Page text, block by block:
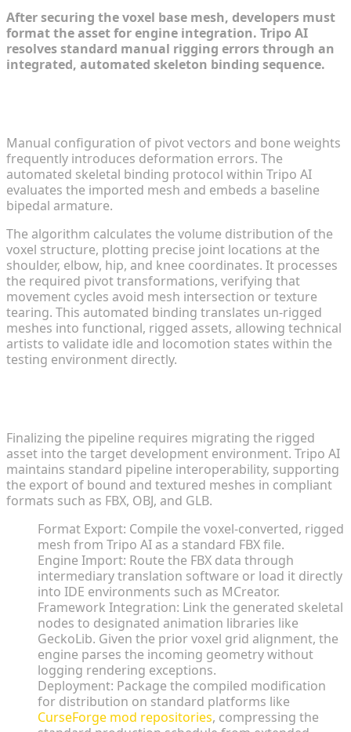
After securing the voxel base mesh, developers must
format the asset for engine integration. Tripo AI
resolves standard manual rigging errors through an
integrated, automated skeleton binding sequence.
Manual configuration of pivot vectors and bone weights
frequently introduces deformation errors. The
automated skeletal binding protocol within Tripo AI
evaluates the imported mesh and embeds a baseline
bipedal armature.
The algorithm calculates the volume distribution of the
voxel structure, plotting precise joint locations at the
shoulder, elbow, hip, and knee coordinates. It processes
the required pivot transformations, verifying that
movement cycles avoid mesh intersection or texture
tearing. This automated binding translates un-rigged
meshes into functional, rigged assets, allowing technical
artists to validate idle and locomotion states within the
testing environment directly.
Finalizing the pipeline requires migrating the rigged
asset into the target development environment. Tripo AI
maintains standard pipeline interoperability, supporting
the export of bound and textured meshes in compliant
formats such as FBX, OBJ, and GLB.
Format Export: Compile the voxel-converted, rigged
mesh from Tripo AI as a standard FBX file.
Engine Import: Route the FBX data through
intermediary translation software or load it directly
into IDE environments such as MCreator.
Framework Integration: Link the generated skeletal
nodes to designated animation libraries like
GeckoLib. Given the prior voxel grid alignment, the
engine parses the incoming geometry without
logging rendering exceptions.
Deployment: Package the compiled modification
for distribution on standard platforms like
CurseForge mod repositories, compressing the